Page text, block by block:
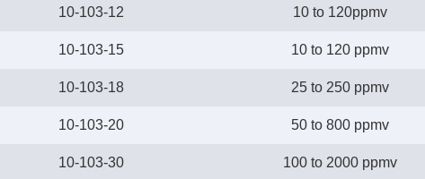
10-103-12 10 to 120ppmv
10-103-15 10 to 120 ppmv
10-103-18 25 to 250 ppmv
10-103-20 50 to 800 ppmv
10-103-30 100 to 2000 ppmv